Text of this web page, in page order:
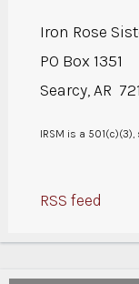
Iron Rose
PO Box 1351
Searcy, AR
IRSM is a
RSS feed